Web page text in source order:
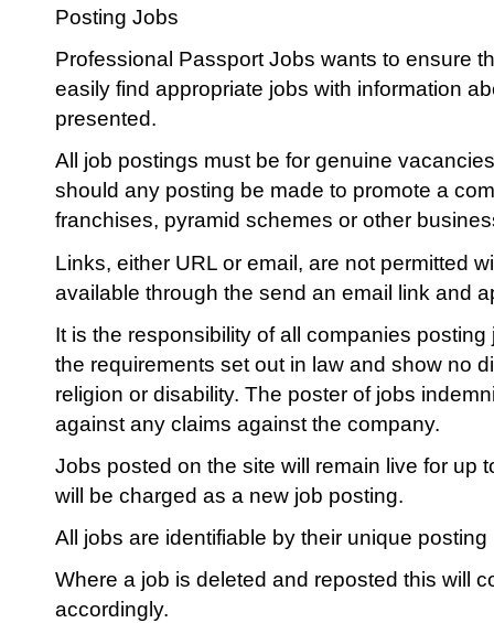
Posting Jobs
Professional Passport Jobs wants to ensure
easily find appropriate jobs with information
presented.
All job postings must be for genuine
should any posting be made to promote a
franchises, pyramid schemes or other
Links, either URL or email, are not permitted
available through the send an email link and
It is the responsibility of all companies
the requirements set out in law and show no
religion or disability. The poster of jobs
against any claims against the company.
Jobs posted on the site will remain live for up
will be charged as a new job posting.
All jobs are identifiable by their unique posting
Where a job is deleted and reposted this will
accordingly.